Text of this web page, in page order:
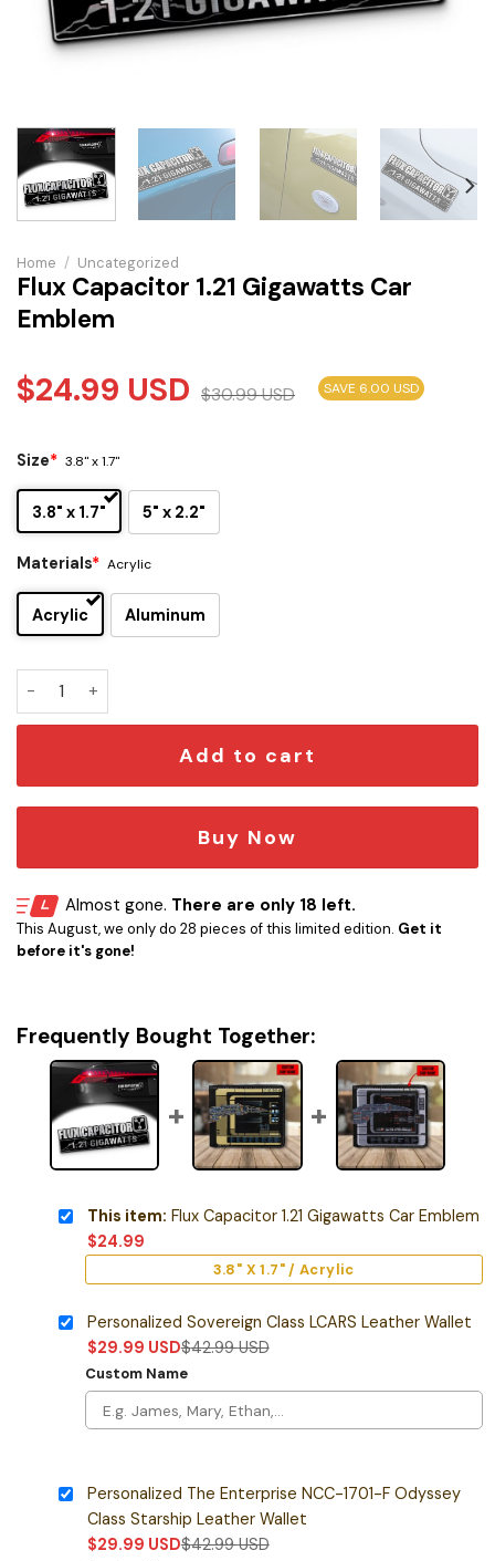
Home / Uncategorized
Flux Capacitor 1.21 Gigawatts Car
Emblem
$24.99 USD $30.99USD SAVE 6.00 USD
Size* 3.8" x 1.7"
3.8" x 1.7" 5" x 2.2"
Materials* Acrylic
Acrylic Aluminum
Flux Capacitor 1.21 Gigawatts Car Emblem quantity
Add to cart
Buy Now
Almost gone. There are only 18 left.
This August, we only do 28 pieces of this limited edition. Get it
before it's gone!
Frequently Bought Together:
This item: Flux Capacitor 1.21 Gigawatts Car Emblem
$24.99
3.8" X 1.7" / Acrylic
Personalized Sovereign Class LCARS Leather Wallet
$29.99 USD$42.99USD
Custom Name
Personalized The Enterprise NCC-1701-F Odyssey
Class Starship Leather Wallet
$29.99 USD$42.99USD